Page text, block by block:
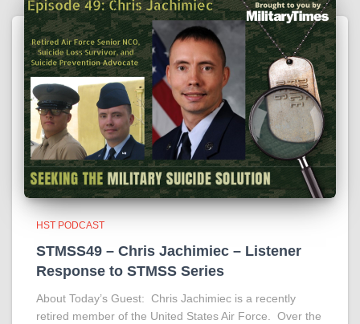
HST PODCAST
STMSS49 – Chris Jachimiec – Listener
Response to STMSS Series
About Today’s Guest: Chris Jachimiec is a recently
retired member of the United States Air Force. Over the